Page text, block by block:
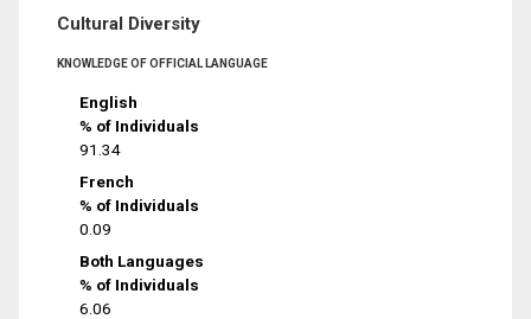
Cultural Diversity
KNOWLEDGE OF OFFICIAL LANGUAGE
English
% of Individuals
91.34
French
% of Individuals
0.09
Both Languages
% of Individuals
6.06